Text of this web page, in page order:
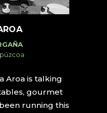
Aroa is talking
gourmet
running this